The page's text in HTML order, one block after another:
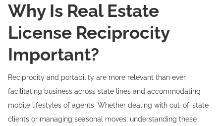
Why Is Real Estate
License Reciprocity
Important?
Reciprocity and portability are more relevant than ever,
facilitating business across state lines and accommodating
mobile lifestyles of agents. Whether dealing with out-of-state
clients or managing seasonal moves, understanding these